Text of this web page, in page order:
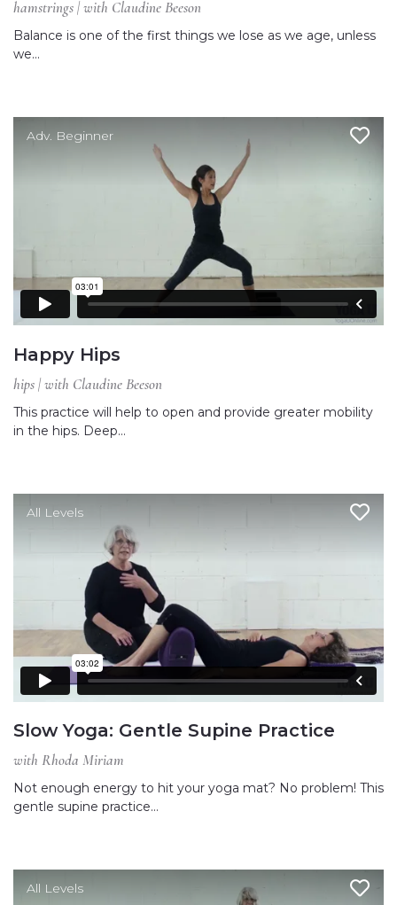
hamstrings | with Claudine Beeson
Balance is one of the first things we lose as we age, unless
we…
Adv. Beginner
Happy Hips
hips | with Claudine Beeson
This practice will help to open and provide greater mobility
in the hips. Deep…
All Levels
Slow Yoga: Gentle Supine Practice
with Rhoda Miriam
Not enough energy to hit your yoga mat? No problem! This
gentle supine practice…
All Levels